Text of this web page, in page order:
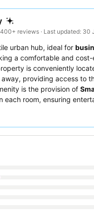
reviews · Last updated: 30
urban hub, ideal for
a comfortable and
is conveniently
providing access to
is the provision of
each room, ensuring